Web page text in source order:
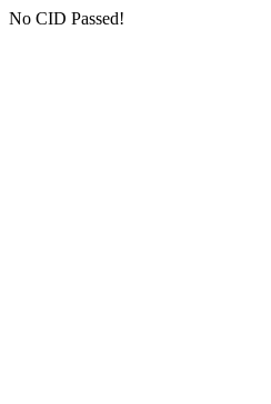
No CID Passed!